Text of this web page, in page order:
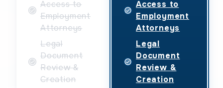
Access to
Employment
Attorneys
Legal
Document
Review &
Creation
Access to
Employment
Attorneys
Legal
Document
Review &
Creation